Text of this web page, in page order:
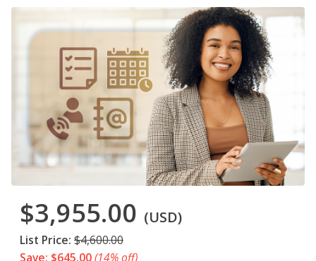
$3,955.00 (USD)
List Price: $4,600.00
Save: $645.00(14% off)